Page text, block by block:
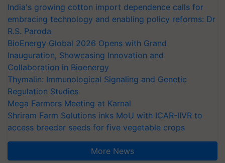
India's growing cotton import dependence calls for
embracing technology and enabling policy reforms: Dr
R.S. Paroda
BioEnergy Global 2026 Opens with Grand
Inauguration, Showcasing Innovation and
Collaboration in Bioenergy
Thymalin: Immunological Signaling and Genetic
Regulation Studies
Mega Farmers Meeting at Karnal
Shriram Farm Solutions inks MoU with ICAR-IIVR to
access breeder seeds for five vegetable crops
More News